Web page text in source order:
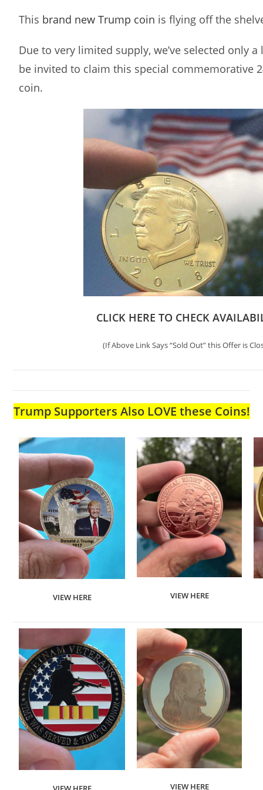
This brand new Trump coin is flying off the
Due to very limited supply, we’ve selected only
be invited to claim this special commemorative
coin.
CLICK HERE TO CHECK
(If Above Link Says “Sold Out” this Offer is
Trump Supporters Also LOVE these Coins!
VIEW HERE VIEW HERE
VIEW HERE